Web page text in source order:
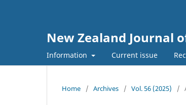
New Zealand Journal
Information Current issue
Home / Archives / Vol. 56 (2025) /